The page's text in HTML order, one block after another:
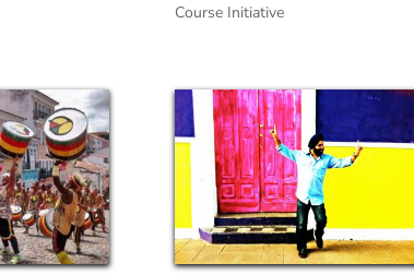
Course Initiative